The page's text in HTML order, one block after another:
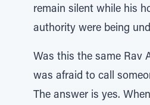
remain silent while his
authority were being
Was this the same Rav
was afraid to call
The answer is yes.